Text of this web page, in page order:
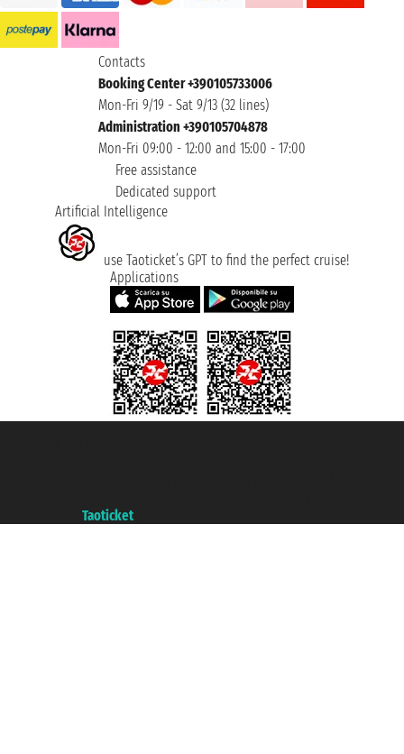
Contacts
Booking Center +390105733006
Mon-Fri 9/19 - Sat 9/13 (32 lines)
Administration +390105704878
Mon-Fri 09:00 - 12:00 and 15:00 - 17:00
Free assistance
Dedicated support
Artificial Intelligence
use Taoticket’s GPT to find the perfect cruise!
Applications
Taoticket